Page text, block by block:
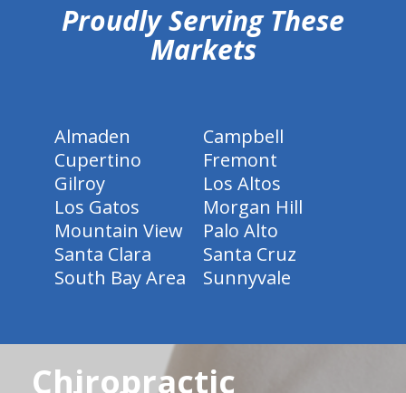
Proudly Serving These
Markets
Almaden
Campbell
Cupertino
Fremont
Gilroy
Los Altos
Los Gatos
Morgan Hill
Mountain View
Palo Alto
Santa Clara
Santa Cruz
South Bay Area
Sunnyvale
Chiropractic